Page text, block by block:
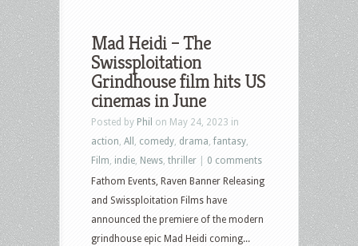
Mad Heidi – The
Swissploitation
Grindhouse film hits US
cinemas in June
Posted by Phil on May 24, 2023 in
action All comedy drama fantasy
Film indie News thriller
0 comments
Fathom Events, Raven Banner Releasing
and Swissploitation Films have
announced the premiere of the modern
grindhouse epic Mad Heidi coming...